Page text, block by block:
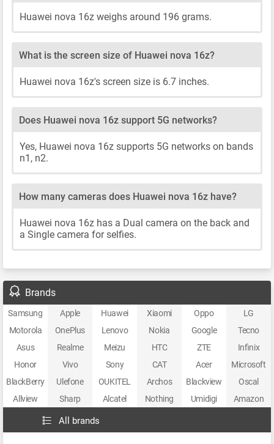
Huawei nova 16z weighs around 196 grams.
What is the screen size of Huawei nova 16z?
Huawei nova 16z's screen size is 6.7 inches.
Does Huawei nova 16z support 5G networks?
Yes, Huawei nova 16z supports 5G networks on bands
n1, n2.
How many cameras does Huawei nova 16z have?
Huawei nova 16z has a Dual camera on the back and
a Single camera for selfies.
Brands
Samsung Apple Huawei Xiaomi Oppo
LG
Motorola
OnePlus Lenovo Nokia Google
Tecno
Asus
Realme Meizu HTC ZTE
Infinix
Honor
Vivo Sony CAT Acer
Microsoft
BlackBerry
Ulefone OUKITEL Archos Blackview
Oscal
Allview
Sharp Alcatel Nothing Umidigi Amazon
All brands